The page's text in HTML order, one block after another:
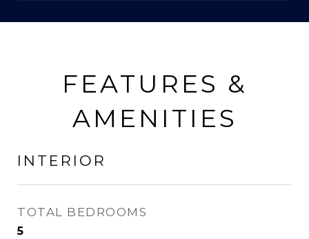
FEATURES &
AMENITIES
INTERIOR
TOTAL BEDROOMS
5